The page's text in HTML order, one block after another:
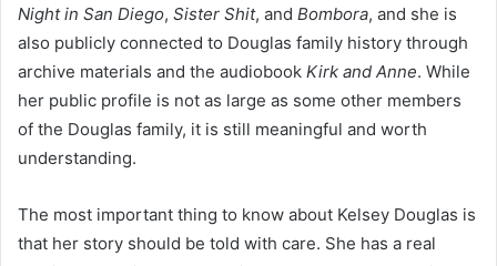
Night in San Diego, Sister Shit, and Bombora, and she is
also publicly connected to Douglas family history through
archive materials and the audiobook Kirk and Anne. While
her public profile is not as large as some other members
of the Douglas family, it is still meaningful and worth
understanding.
The most important thing to know about Kelsey Douglas is
that her story should be told with care. She has a real